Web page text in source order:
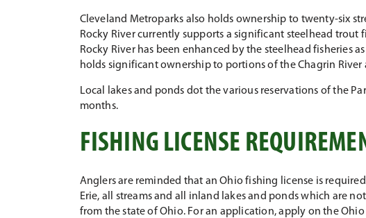
Cleveland Metroparks also holds ownership to twenty-six
Rocky River currently supports a significant steelhead trout
Rocky River has been enhanced by the steelhead fisheries
holds significant ownership to portions of the Chagrin
Local lakes and ponds dot the various reservations of the
months.
FISHING LICENSE
Anglers are reminded that an Ohio fishing license is
Erie, all streams and all inland lakes and ponds which are
from the state of Ohio. For an application, apply on the